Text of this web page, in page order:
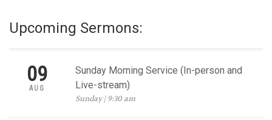
Upcoming Sermons:
09
AUG
Sunday Morning Service (In-person and
Live-stream)
Sunday | 9:30 am